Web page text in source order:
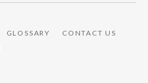
GLOSSARY
CONTACT US